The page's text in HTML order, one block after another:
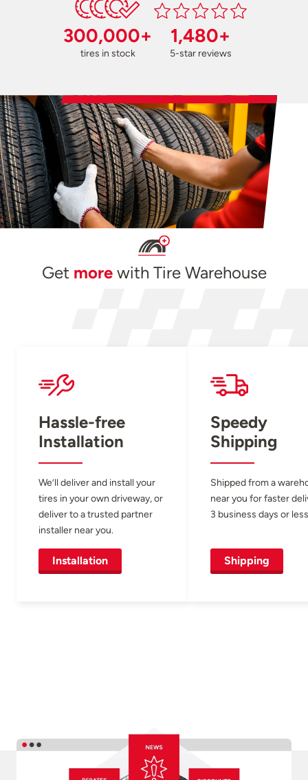
300,000+
tires in stock
1,480+
5-star reviews
Get morewith Tire Warehouse
Hassle-free
Installation
We’ll deliver and install your
tires in your own driveway, or
deliver to a trusted partner
installer near you.
Installation
Speedy
Shipping
Shipped from a
near you for faster
3 business days or
Shipping